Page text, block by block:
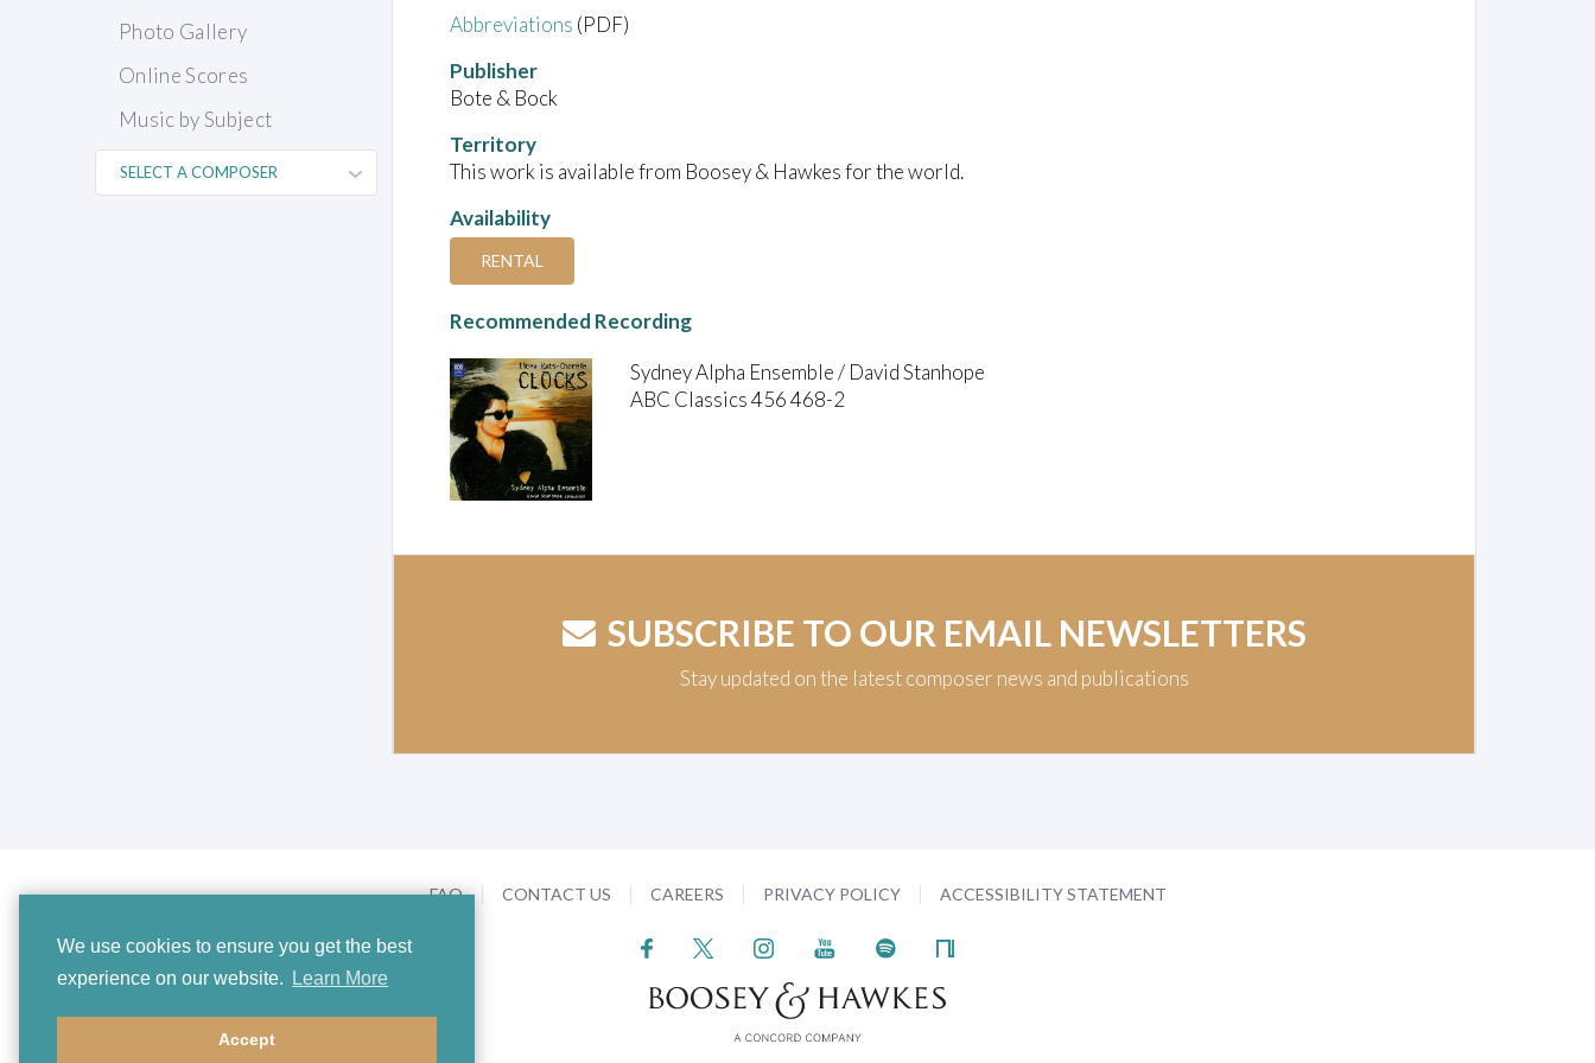
We use cookies to ensure you get the best
experience on our website.
Learn More
Accept
Photo Gallery
Online Scores
Music by Subject
Abbreviations (PDF)
Publisher
Bote & Bock
Territory
This work is available from Boosey & Hawkes for the world.
Availability
RENTAL
Recommended Recording
Sydney Alpha Ensemble / David Stanhope
ABC Classics 456 468-2
SUBSCRIBE TO OUR EMAIL NEWSLETTERS
Stay updated on the latest composer news and publications
FAQ CONTACT US CAREERS PRIVACY POLICY ACCESSIBILITY STATEMENT